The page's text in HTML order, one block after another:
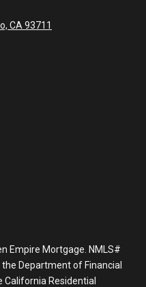
CA 93711
Empire Mortgage. NMLS#
Department of Financial
Residential